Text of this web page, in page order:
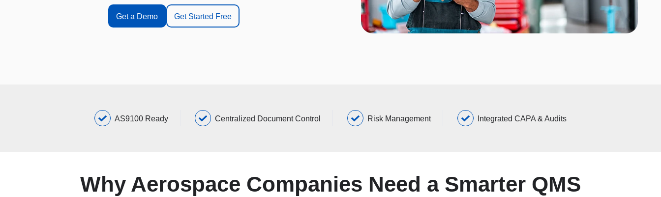
Get a Demo Get Started Free
AS9100 Ready Centralized Document Control Risk Management Integrated CAPA & Audits
Why Aerospace Companies Need a Smarter QMS